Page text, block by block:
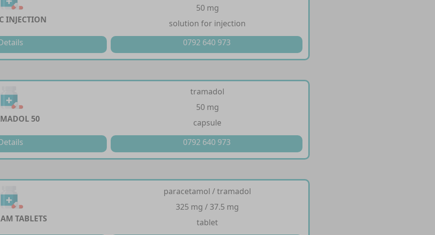
INJECTION
50 mg
solution for injection
0792 640 973
50
tramadol
50 mg
capsule
0792 640 973
TABLETS
paracetamol / tramadol
325 mg / 37.5 mg
tablet